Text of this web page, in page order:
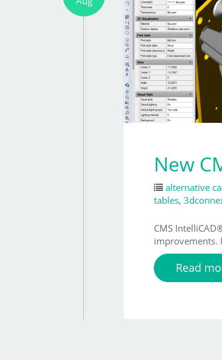
New
alternative
tables,
CMS
improvements.
Read